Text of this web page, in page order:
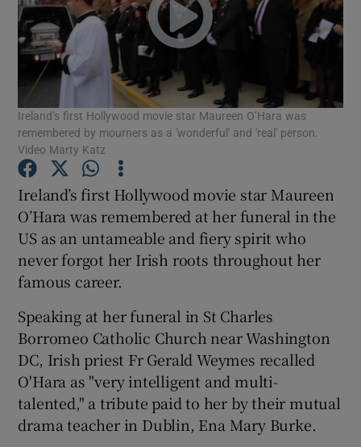
Show Podcasts sub sections
Show Gaeilge sub sections
Ireland’s first Hollywood movie star Maureen O’Hara was
remembered by mourners as a 'wonderful' and 'real' person.
Video Marty Katz
Ireland’s first Hollywood movie star Maureen
O’Hara was remembered at her funeral in the
US as an untameable and fiery spirit who
never forgot her Irish roots throughout her
famous career.
Speaking at her funeral in St Charles
Borromeo Catholic Church near Washington
DC, Irish priest Fr Gerald Weymes recalled
O'Hara as "very intelligent and multi-
talented," a tribute paid to her by their mutual
drama teacher in Dublin, Ena Mary Burke.